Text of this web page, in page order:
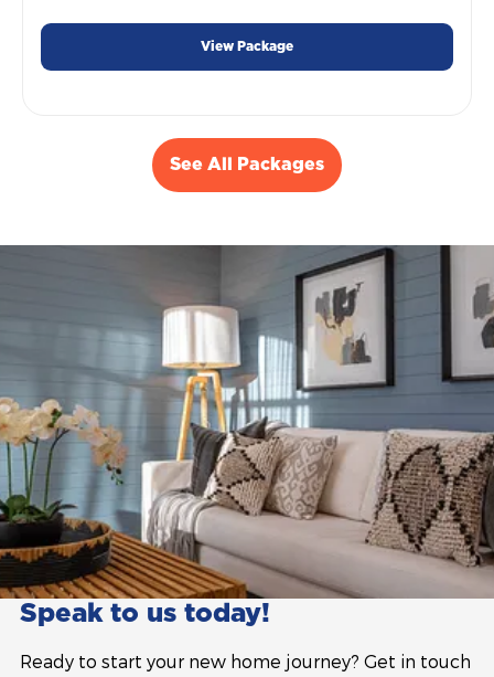
View Package
See All Packages
Speak to us today!
Ready to start your new home journey? Get in touch